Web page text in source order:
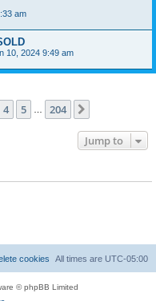
am
10, 2024 9:49 am
4 5 204
Jump to
All times are UTC-05:00
cookies
© phpBB Limited